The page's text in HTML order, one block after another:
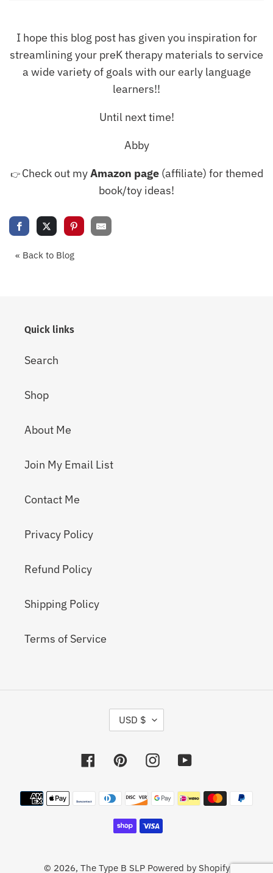
I hope this blog post has given you inspiration for
streamlining your preK therapy materials to service
a wide variety of goals with our early language
learners!!
Until next time!
Abby
👉 Check out myAmazon page(affiliate) for themed
book/toy ideas!
« Back to Blog
Quick links
Search
Shop
About Me
Join My Email List
Contact Me
Privacy Policy
Refund Policy
Shipping Policy
Terms of Service
R
E
C
Y
USD $
FacebookPinterestInstagramYouTube
Payment
methods
© 2026, The Type B SLP Powered by Shopify